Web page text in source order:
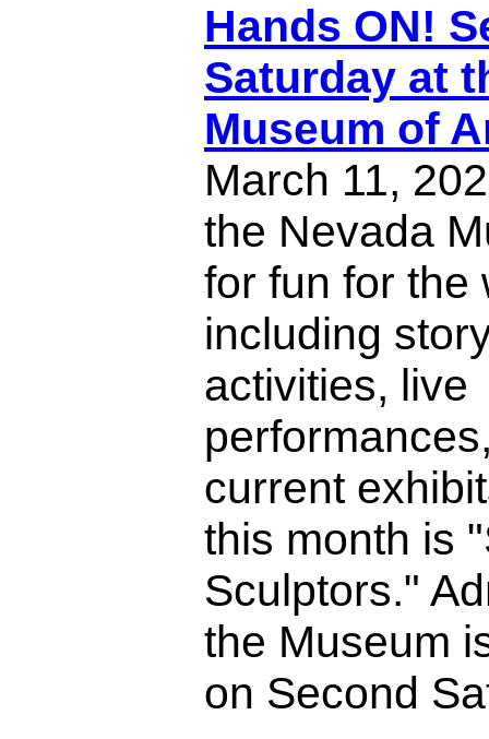
Hands ON!
Saturday at
Museum of
March 11,
the Nevada
for fun for the
including
activities, live
current
this month is
Sculptors."
the Museum
on Second